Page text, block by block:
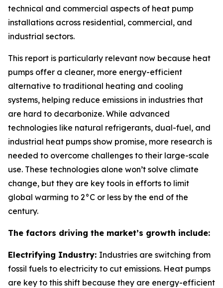
technical and commercial aspects of heat pump
installations across residential, commercial, and
industrial sectors.
This report is particularly relevant now because heat
pumps offer a cleaner, more energy-efficient
alternative to traditional heating and cooling
systems, helping reduce emissions in industries that
are hard to decarbonize. While advanced
technologies like natural refrigerants, dual-fuel, and
industrial heat pumps show promise, more research is
needed to overcome challenges to their large-scale
use. These technologies alone won’t solve climate
change, but they are key tools in efforts to limit
global warming to 2°C or less by the end of the
century.
The factors driving the market’s growth include:
Electrifying Industry: Industries are switching from
fossil fuels to electricity to cut emissions. Heat pumps
are key to this shift because they are energy-efficient